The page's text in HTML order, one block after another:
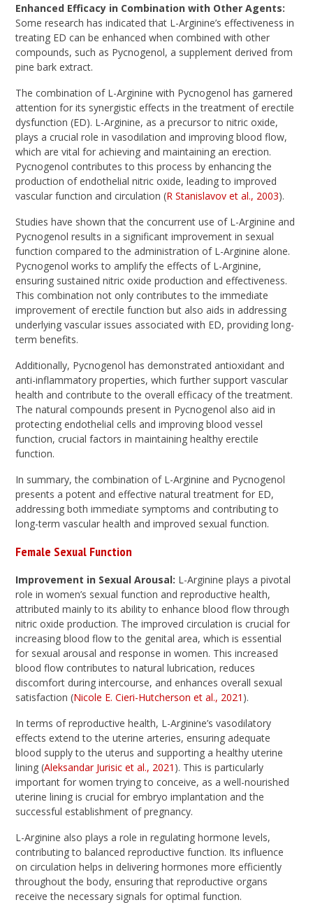
Enhanced Efficacy in Combination with Other Agents:
Some research has indicated that L-Arginine’s effectiveness in
treating ED can be enhanced when combined with other
compounds, such as Pycnogenol, a supplement derived from
pine bark extract.
The combination of L-Arginine with Pycnogenol has garnered
attention for its synergistic effects in the treatment of erectile
dysfunction (ED). L-Arginine, as a precursor to nitric oxide,
plays a crucial role in vasodilation and improving blood flow,
which are vital for achieving and maintaining an erection.
Pycnogenol contributes to this process by enhancing the
production of endothelial nitric oxide, leading to improved
vascular function and circulation (R Stanislavov et al., 2003).
Studies have shown that the concurrent use of L-Arginine and
Pycnogenol results in a significant improvement in sexual
function compared to the administration of L-Arginine alone.
Pycnogenol works to amplify the effects of L-Arginine,
ensuring sustained nitric oxide production and effectiveness.
This combination not only contributes to the immediate
improvement of erectile function but also aids in addressing
underlying vascular issues associated with ED, providing long-
term benefits.
Additionally, Pycnogenol has demonstrated antioxidant and
anti-inflammatory properties, which further support vascular
health and contribute to the overall efficacy of the treatment.
The natural compounds present in Pycnogenol also aid in
protecting endothelial cells and improving blood vessel
function, crucial factors in maintaining healthy erectile
function.
In summary, the combination of L-Arginine and Pycnogenol
presents a potent and effective natural treatment for ED,
addressing both immediate symptoms and contributing to
long-term vascular health and improved sexual function.
Female Sexual Function
Improvement in Sexual Arousal: L-Arginine plays a pivotal
role in women’s sexual function and reproductive health,
attributed mainly to its ability to enhance blood flow through
nitric oxide production. The improved circulation is crucial for
increasing blood flow to the genital area, which is essential
for sexual arousal and response in women. This increased
blood flow contributes to natural lubrication, reduces
discomfort during intercourse, and enhances overall sexual
satisfaction (Nicole E. Cieri-Hutcherson et al., 2021 ).
In terms of reproductive health, L-Arginine’s vasodilatory
effects extend to the uterine arteries, ensuring adequate
blood supply to the uterus and supporting a healthy uterine
lining (Aleksandar Jurisic et al., 2021 ). This is particularly
important for women trying to conceive, as a well-nourished
uterine lining is crucial for embryo implantation and the
successful establishment of pregnancy.
L-Arginine also plays a role in regulating hormone levels,
contributing to balanced reproductive function. Its influence
on circulation helps in delivering hormones more efficiently
throughout the body, ensuring that reproductive organs
receive the necessary signals for optimal function.